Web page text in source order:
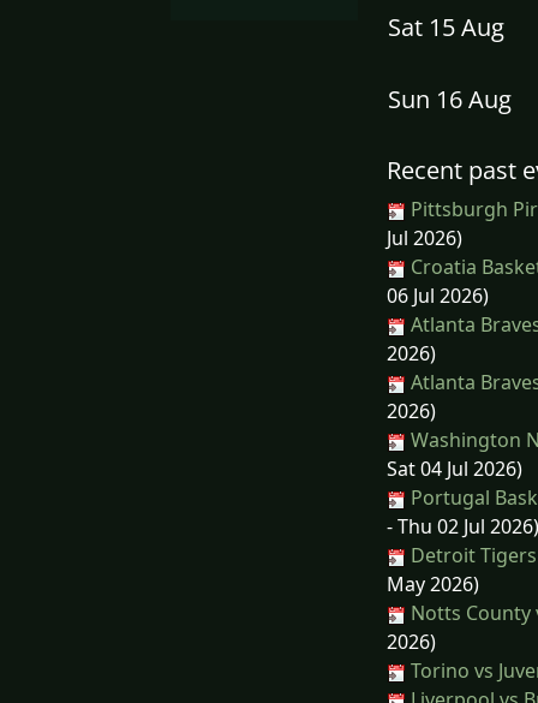
Sat 15 Aug
Sun 16 Aug
Recent past
Pittsburgh
Jul 2026)
Croatia
06 Jul 2026)
Atlanta
2026)
Atlanta
2026)
Washington
Sat 04 Jul 2026)
Portugal
- Thu 02 Jul 2026)
Detroit
May 2026)
Notts County
2026)
Torino vs